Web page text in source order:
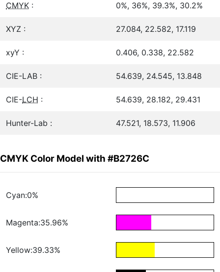
CMYK : 0%, 36%, 39.3%, 30.2%
XYZ : 27.084, 22.582, 17.119
xyY : 0.406, 0.338, 22.582
CIE-LAB : 54.639, 24.545, 13.848
CIE-LCH : 54.639, 28.182, 29.431
Hunter-Lab : 47.521, 18.573, 11.906
CMYK Color Model with #B2726C
Cyan:0%
Magenta:35.96%
Yellow:39.33%